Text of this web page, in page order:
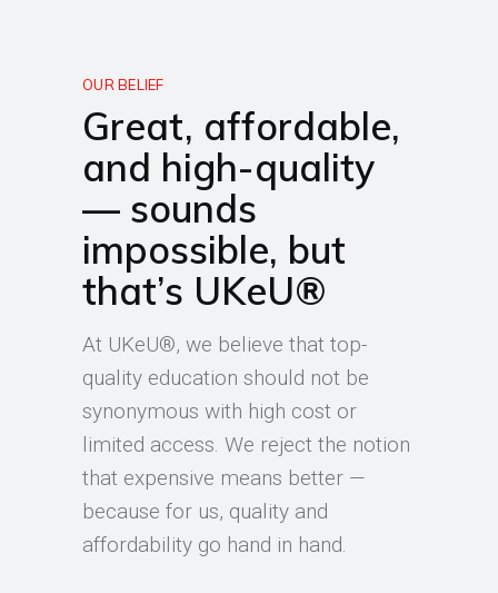
OUR BELIEF
Great, affordable,
and high-quality
— sounds
impossible, but
that’s UKeU®
At UKeU®, we believe that top-
quality education should not be
synonymous with high cost or
limited access. We reject the notion
that expensive means better —
because for us, quality and
affordability go hand in hand.